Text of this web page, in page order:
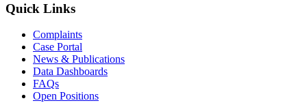
Quick Links
Complaints
Case Portal
News & Publications
Data Dashboards
FAQs
Open Positions